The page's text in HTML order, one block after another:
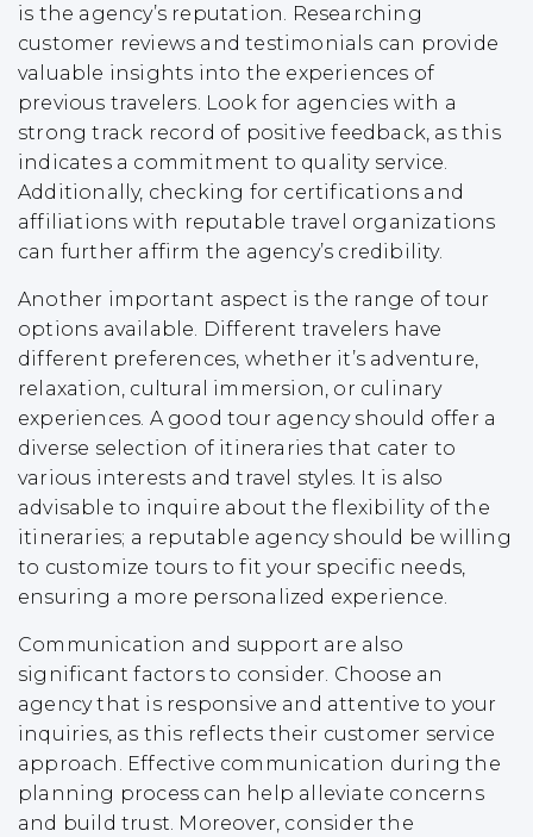
is the agency’s reputation. Researching
customer reviews and testimonials can provide
valuable insights into the experiences of
previous travelers. Look for agencies with a
strong track record of positive feedback, as this
indicates a commitment to quality service.
Additionally, checking for certifications and
affiliations with reputable travel organizations
can further affirm the agency’s credibility.
Another important aspect is the range of tour
options available. Different travelers have
different preferences, whether it’s adventure,
relaxation, cultural immersion, or culinary
experiences. A good tour agency should offer a
diverse selection of itineraries that cater to
various interests and travel styles. It is also
advisable to inquire about the flexibility of the
itineraries; a reputable agency should be willing
to customize tours to fit your specific needs,
ensuring a more personalized experience.
Communication and support are also
significant factors to consider. Choose an
agency that is responsive and attentive to your
inquiries, as this reflects their customer service
approach. Effective communication during the
planning process can help alleviate concerns
and build trust. Moreover, consider the